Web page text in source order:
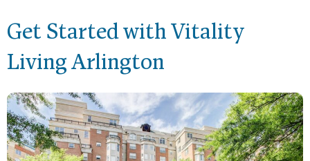
Get Started with Vitality
Living Arlington